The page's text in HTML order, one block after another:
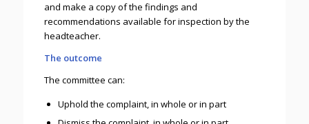
and make a copy of the findings and
recommendations available for inspection by the
headteacher.
The outcome
The committee can:
Uphold the complaint, in whole or in part